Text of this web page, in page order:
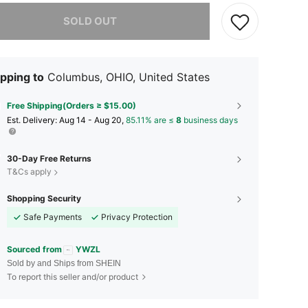
SOLD OUT
to Columbus, OHIO, United States
Free Shipping(Orders ≥ $15.00)
​Est. Delivery: Aug 14 - Aug 20, 85.11% are ≤ 8 business days
30-Day Free Returns
T&Cs apply
Shopping Security
Safe Payments
Privacy Protection
Sourced from YWZL
Sold by and Ships from SHEIN
To report this seller and/or product